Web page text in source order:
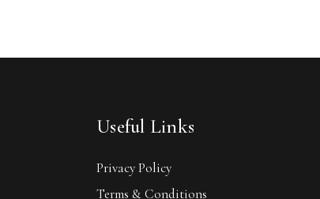
Useful Links
Privacy Policy
Terms & Conditions